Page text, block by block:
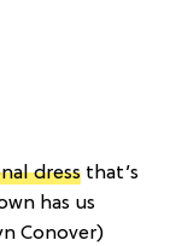
dress that’s
has us
Conover)